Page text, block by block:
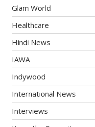
Glam World
Healthcare
Hindi News
IAWA
Indywood
International News
Interviews